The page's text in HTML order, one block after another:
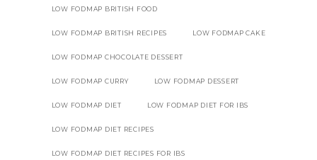
LOW FODMAP BRITISH FOOD
LOW FODMAP BRITISH RECIPES LOW FODMAP CAKE
LOW FODMAP CHOCOLATE DESSERT
LOW FODMAP CURRY LOW FODMAP DESSERT
LOW FODMAP DIET LOW FODMAP DIET FOR IBS
LOW FODMAP DIET RECIPES
LOW FODMAP DIET RECIPES FOR IBS